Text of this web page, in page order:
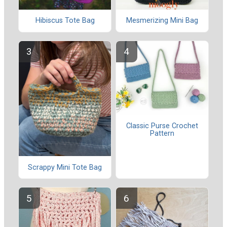
Hibiscus Tote Bag Mesmerizing Mini Bag
Scrappy Mini Tote Bag
Classic Purse Crochet
Pattern